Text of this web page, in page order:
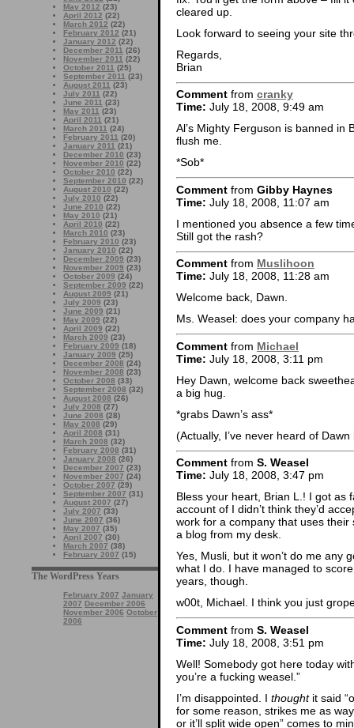
May 2012 (23)
April 2012 (22)
March 2012 (22)
February 2012 (21)
January 2012 (22)
December 2011 (26)
November 2011 (22)
October 2011 (25)
September 2011 (23)
August 2011 (23)
July 2011 (22)
June 2011 (23)
May 2011 (23)
April 2011 (21)
March 2011 (24)
February 2011 (20)
January 2011 (21)
December 2010 (23)
November 2010 (22)
October 2010 (22)
September 2010 (22)
August 2010 (22)
July 2010 (22)
June 2010 (22)
May 2010 (21)
April 2010 (22)
March 2010 (23)
February 2010 (23)
January 2010 (22)
December 2009 (23)
November 2009 (23)
October 2009 (24)
September 2009 (22)
August 2009 (21)
July 2009 (23)
June 2009 (21)
May 2009 (22)
April 2009 (22)
March 2009 (23)
February 2009 (18)
January 2009 (25)
December 2008 (24)
November 2008 (23)
October 2008 (33)
September 2008 (32)
August 2008 (26)
July 2008 (27)
June 2008 (28)
May 2008 (29)
April 2008 (31)
March 2008 (32)
February 2008 (31)
January 2008 (26)
December 2007 (23)
November 2007 (24)
October 2007 (29)
September 2007 (31)
August 2007 (27)
July 2007 (33)
June 2007 (36)
May 2007 (35)
April 2007 (30)
March 2007 (38)
February 2007 (15)
The WordPress Years
February 2007 January
2007 December 2006
November 2006 October
2006
cleared up.
Look forward to seeing your site
Regards,
Brian
Comment from cranky
Time: July 18, 2008, 9:49 am
Al’s Mighty Ferguson is banned in
flush me.
*Sob*
Comment from Gibby Haynes
Time: July 18, 2008, 11:07 am
I mentioned you absence a few
Still got the rash?
Comment from Muslihoon
Time: July 18, 2008, 11:28 am
Welcome back, Dawn.
Ms. Weasel: does your company
Comment from Michael
Time: July 18, 2008, 3:11 pm
Hey Dawn, welcome back
a big hug.
*grabs Dawn’s ass*
(Actually, I’ve never heard of
Comment from S. Weasel
Time: July 18, 2008, 3:47 pm
Bless your heart, Brian L.! I got as
account of I didn’t think they’d
work for a company that uses their
a blog from my desk.
Yes, Musli, but it won’t do me any
what I do. I have managed to
years, though.
w00t, Michael. I think you just
Comment from S. Weasel
Time: July 18, 2008, 3:51 pm
Well! Somebody got here today
you’re a fucking weasel.”
I’m disappointed. I thoughtit said
for some reason, strikes me as
or it’ll split wide open” comes to